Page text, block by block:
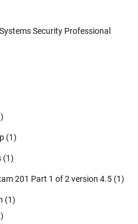
Security Professional
(1)
(1)
201 Part 1 of 2 version 4.5 (1)
(1)